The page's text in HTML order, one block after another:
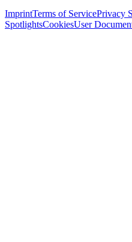
ImprintTerms of ServicePrivacy
SpotlightsCookiesUser